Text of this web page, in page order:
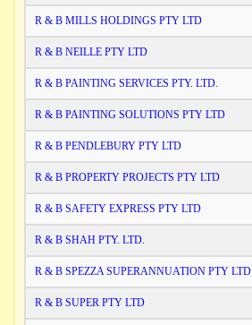
R & B MILLS HOLDINGS PTY LTD
R & B NEILLE PTY LTD
R & B PAINTING SERVICES PTY. LTD.
R & B PAINTING SOLUTIONS PTY LTD
R & B PENDLEBURY PTY LTD
R & B PROPERTY PROJECTS PTY LTD
R & B SAFETY EXPRESS PTY LTD
R & B SHAH PTY. LTD.
R & B SPEZZA SUPERANNUATION PTY LTD
R & B SUPER PTY LTD